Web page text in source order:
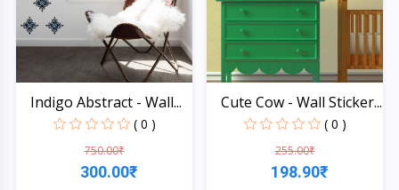
Indigo Abstract - Wall...
( 0 )
750.00₹
300.00₹
Cute Cow - Wall Sticker...
( 0 )
255.00₹
198.90₹